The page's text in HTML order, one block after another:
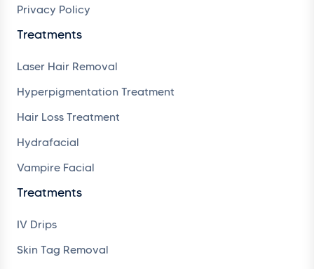
Privacy Policy
Treatments
Laser Hair Removal
Hyperpigmentation Treatment
Hair Loss Treatment
Hydrafacial
Vampire Facial
Treatments
IV Drips
Skin Tag Removal